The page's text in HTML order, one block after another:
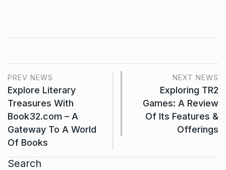
PREV NEWS
Explore Literary
Treasures With
Book32.com – A
Gateway To A World
Of Books
NEXT NEWS
Exploring TR2
Games: A Review
Of Its Features &
Offerings
Search